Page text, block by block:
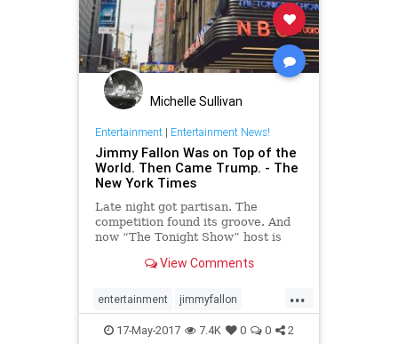
Michelle Sullivan
Entertainment| Entertainment News!
Jimmy Fallon Was on Top of the
World. Then Came Trump. - The
New York Times
Late night got partisan. The
competition found its groove. And
now “The Tonight Show” host is
View Comments
...
entertainment jimmyfallon
thetonightshow Trump
17-May-2017 7.4K 0 0 2